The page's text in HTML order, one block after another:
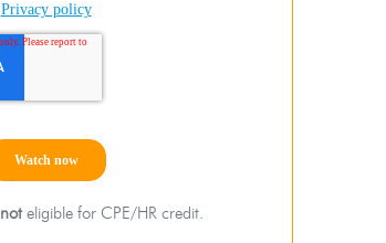
noteligible for CPE/HR credit.